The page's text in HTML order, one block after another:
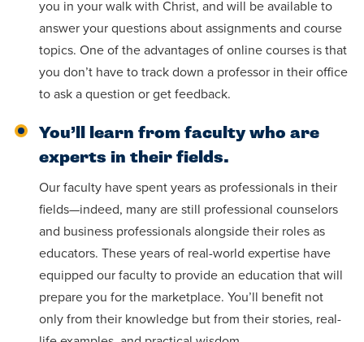
you in your walk with Christ, and will be available to
answer your questions about assignments and course
topics. One of the advantages of online courses is that
you don’t have to track down a professor in their office
to ask a question or get feedback.
You’ll learn from faculty who are
experts in their fields.
Our faculty have spent years as professionals in their
fields—indeed, many are still professional counselors
and business professionals alongside their roles as
educators. These years of real-world expertise have
equipped our faculty to provide an education that will
prepare you for the marketplace. You’ll benefit not
only from their knowledge but from their stories, real-